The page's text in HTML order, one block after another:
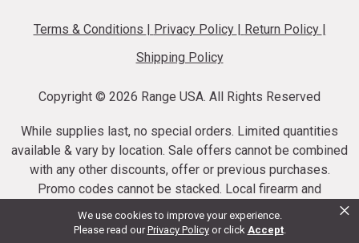
We use cookies to improve your experience.
Please read ourPrivacy Policy or click Accept.
×
Terms & Conditions | Privacy Policy | Return Policy |
Shipping Policy
Copyright © 2026 Range USA. All Rights Reserved
While supplies last, no special orders. Limited quantities
available & vary by location. Sale offers cannot be combined
with any other discounts, offer or previous purchases.
Promo codes cannot be stacked. Local firearm and
ammunition taxes may apply. Sale offer end dates vary.
Suppressor purchases cannot be cancelled or refunded.